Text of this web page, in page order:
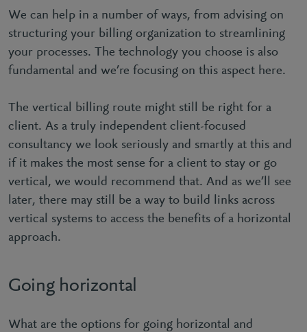
We can help in a number of ways, from advising on
structuring your billing organization to streamlining
your processes. The technology you choose is also
fundamental and we’re focusing on this aspect here.
The vertical billing route might still be right for a
client. As a truly independent client-focused
consultancy we look seriously and smartly at this and
if it makes the most sense for a client to stay or go
vertical, we would recommend that. And as we’ll see
later, there may still be a way to build links across
vertical systems to access the benefits of a horizontal
approach.
Going horizontal
What are the options for going horizontal and